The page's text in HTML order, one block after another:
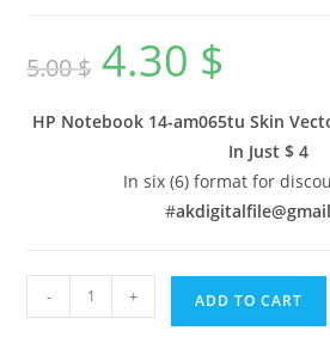
5.00$ 4.30 $
HP Notebook 14-am065tu Skin
In Just $ 4
In six (6) format for
#
- + ADD TO CART